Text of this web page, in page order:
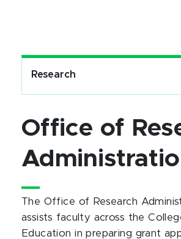
Research
Office of
The Office of Research
assists faculty across the
Education in preparing grant